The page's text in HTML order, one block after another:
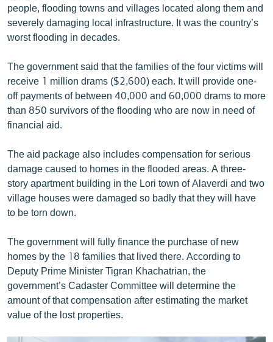
Հայերեն
English
ՀԵՏԵՎԵՔ ՄԵԶ
«Ազատության» բոլոր կայքերը
people, flooding towns and villages located along them and
severely damaging local infrastructure. It was the country’s
worst flooding in decades.
The government said that the families of the four victims will
receive 1 million drams ($2,600) each. It will provide one-
off payments of between 40,000 and 60,000 drams to more
than 850 survivors of the flooding who are now in need of
financial aid.
The aid package also includes compensation for serious
damage caused to homes in the flooded areas. A three-
story apartment building in the Lori town of Alaverdi and two
village houses were damaged so badly that they will have
to be torn down.
The government will fully finance the purchase of new
homes by the 18 families that lived there. According to
Deputy Prime Minister Tigran Khachatrian, the
government’s Cadaster Committee will determine the
amount of that compensation after estimating the market
value of the lost properties.